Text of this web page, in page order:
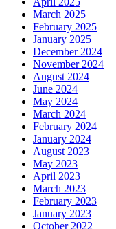
March 2025
February 2025
January 2025
December 2024
November 2024
August 2024
June 2024
May 2024
March 2024
February 2024
January 2024
August 2023
May 2023
April 2023
March 2023
February 2023
January 2023
October 2022